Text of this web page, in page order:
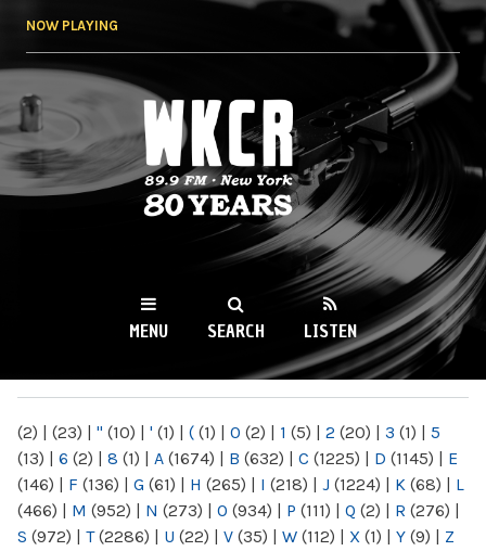
NOW PLAYING
WKCR 89.9FM
NY
MENU SEARCH LISTEN
(2) | (23) | " (10) | ' (1) | ( (1) | 0 (2) | 1 (5) | 2 (20) | 3 (1) | 5
(13) | 6 (2) | 8 (1) | A (1674) | B (632) | C (1225) | D (1145) | E
(146) | F (136) | G (61) | H (265) | I (218) | J (1224) | K (68) | L
(466) | M (952) | N (273) | O (934) | P (111) | Q (2) | R (276) |
S (972) | T(2286) | U (22) | V (35) | W (112) | X (1) | Y (9) | Z